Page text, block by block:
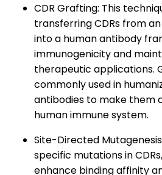
CDR Grafting: This
transferring CDRs from
into a human antibody
immunogenicity and
therapeutic applications.
commonly used in
antibodies to make them
human immune system.
Site-Directed
specific mutations in
enhance binding affinity